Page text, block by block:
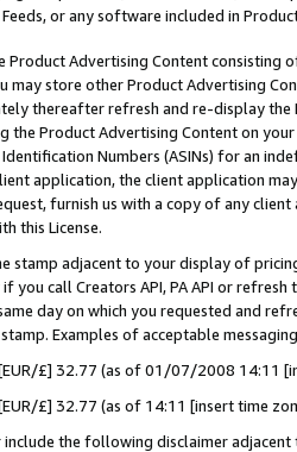
Feeds, or any software included in
Product Advertising Content
may store other Product Advertising
thereafter refresh and re-display the
the Product Advertising Content on
Numbers (ASINs) for an
application, the client application
furnish us with a copy of any
this License.
stamp adjacent to your display of
you call Creators API, PA API or
day on which you requested and
Examples of acceptable
[EUR/£] 32.77 (as of 01/07/2008 14:11
£] 32.77 (as of 14:11 [insert time
the following disclaimer